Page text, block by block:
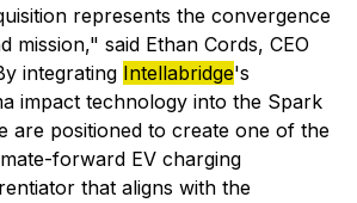
represents the convergence
mission," said Ethan Cords, CEO
integrating Intellabridge's
impact technology into the Spark
are positioned to create one of the
forward EV charging
that aligns with the